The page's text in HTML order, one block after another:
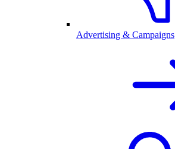
Advertising & Campaigns